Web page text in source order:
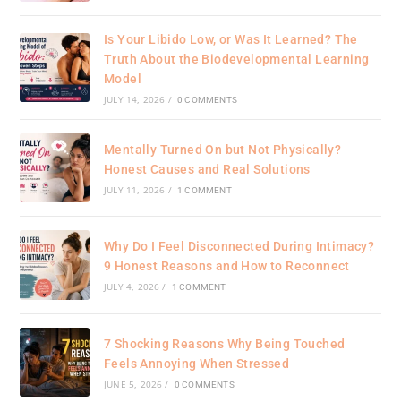
Is Your Libido Low, or Was It Learned? The
Truth About the Biodevelopmental Learning
Model
JULY 14, 2026 / 0 COMMENTS
Mentally Turned On but Not Physically?
Honest Causes and Real Solutions
JULY 11, 2026 / 1 COMMENT
Why Do I Feel Disconnected During Intimacy?
9 Honest Reasons and How to Reconnect
JULY 4, 2026 / 1 COMMENT
7 Shocking Reasons Why Being Touched
Feels Annoying When Stressed
JUNE 5, 2026 / 0 COMMENTS